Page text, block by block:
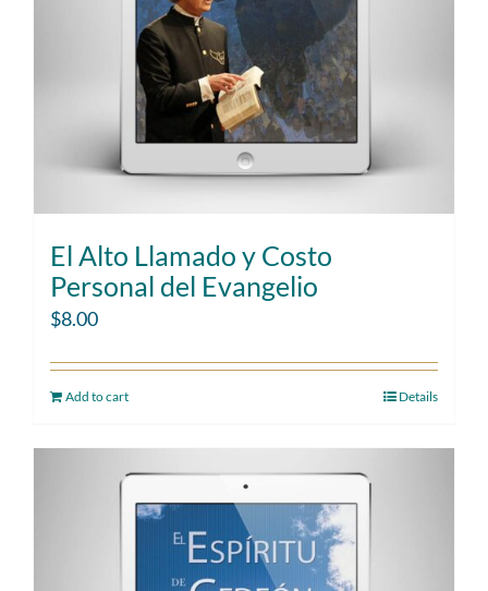
El Alto Llamado y Costo
Personal del Evangelio
$8.00
Add to cart Details